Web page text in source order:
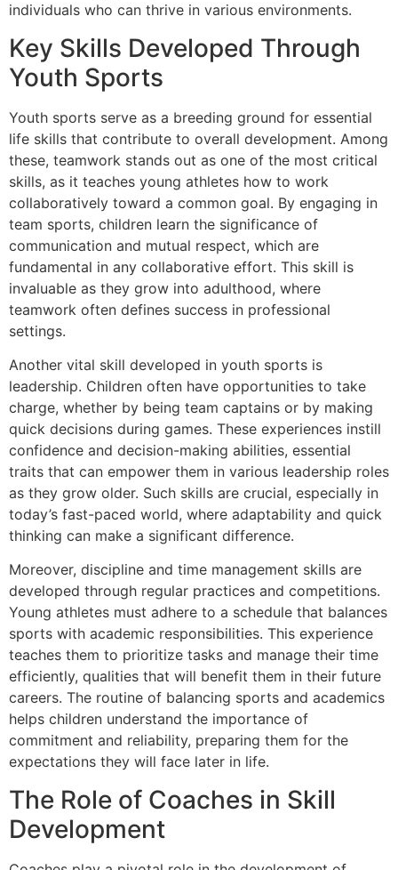
individuals who can thrive in various environments.
Key Skills Developed Through
Youth Sports
Youth sports serve as a breeding ground for essential
life skills that contribute to overall development. Among
these, teamwork stands out as one of the most critical
skills, as it teaches young athletes how to work
collaboratively toward a common goal. By engaging in
team sports, children learn the significance of
communication and mutual respect, which are
fundamental in any collaborative effort. This skill is
invaluable as they grow into adulthood, where
teamwork often defines success in professional
settings.
Another vital skill developed in youth sports is
leadership. Children often have opportunities to take
charge, whether by being team captains or by making
quick decisions during games. These experiences instill
confidence and decision-making abilities, essential
traits that can empower them in various leadership roles
as they grow older. Such skills are crucial, especially in
today’s fast-paced world, where adaptability and quick
thinking can make a significant difference.
Moreover, discipline and time management skills are
developed through regular practices and competitions.
Young athletes must adhere to a schedule that balances
sports with academic responsibilities. This experience
teaches them to prioritize tasks and manage their time
efficiently, qualities that will benefit them in their future
careers. The routine of balancing sports and academics
helps children understand the importance of
commitment and reliability, preparing them for the
expectations they will face later in life.
The Role of Coaches in Skill
Development